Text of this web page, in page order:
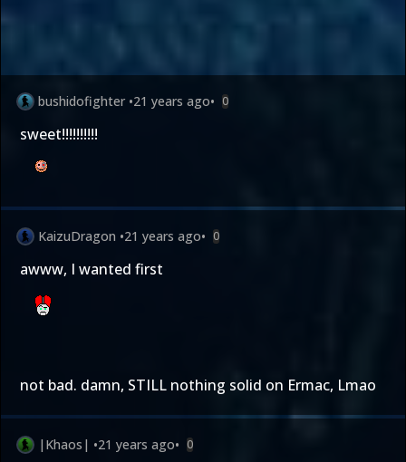
bushidofighter •21 years ago• 0
sweet!!!!!!!!!!
KaizuDragon •21 years ago• 0
awww, I wanted first
not bad. damn, STILL nothing solid on Ermac, Lmao
|Khaos| •21 years ago• 0